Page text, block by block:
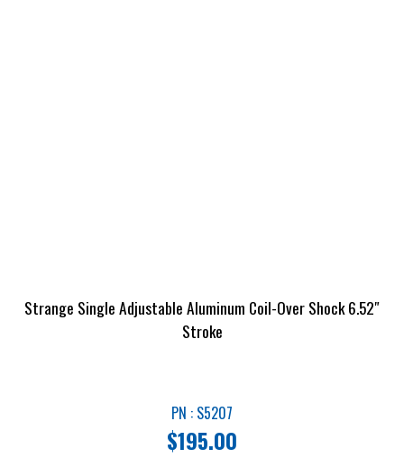
Strange Single Adjustable Aluminum Coil-Over Shock 6.52″
Stroke
PN : S5207
$195.00